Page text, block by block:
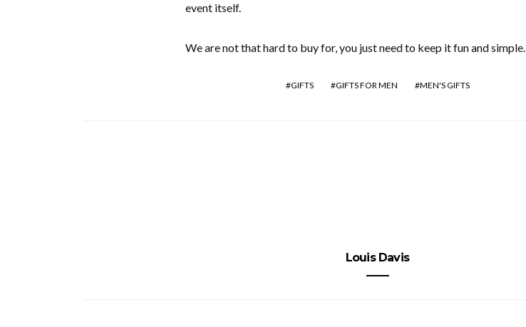
event itself.
We are not that hard to buy for, you just need to keep it fun and simple.
GIFTS GIFTS FOR MEN MEN'S GIFTS
Louis Davis